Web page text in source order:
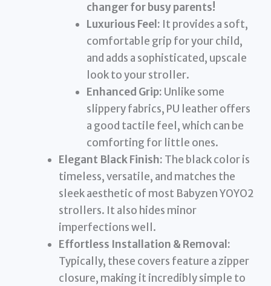
changer for busy parents!
Luxurious Feel: It provides a soft,
comfortable grip for your child,
and adds a sophisticated, upscale
look to your stroller.
Enhanced Grip: Unlike some
slippery fabrics, PU leather offers
a good tactile feel, which can be
comforting for little ones.
Elegant Black Finish: The black color is
timeless, versatile, and matches the
sleek aesthetic of most Babyzen YOYO2
strollers. It also hides minor
imperfections well.
Effortless Installation & Removal:
Typically, these covers feature a zipper
closure, making it incredibly simple to